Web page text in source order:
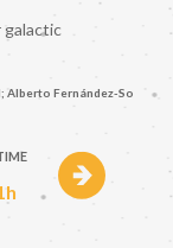
galactic
Alberto Fernández-So